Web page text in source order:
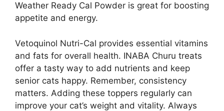
Weather Ready Cal Powder is great for boosting
appetite and energy.
Vetoquinol Nutri-Cal provides essential vitamins
and fats for overall health. INABA Churu treats
offer a tasty way to add nutrients and keep
senior cats happy. Remember, consistency
matters. Adding these toppers regularly can
improve your cat’s weight and vitality. Always